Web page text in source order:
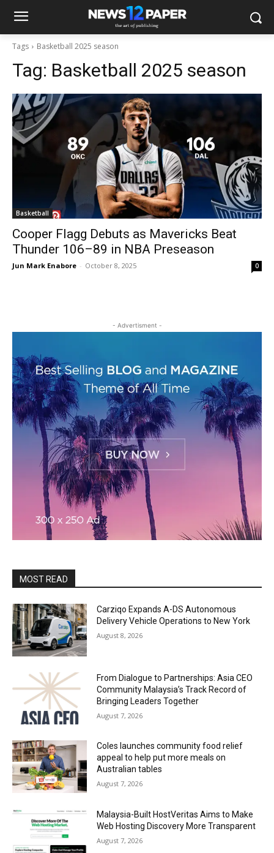
Tags Basketball 2025 season
Tag: Basketball 2025 season
Basketball
Cooper Flagg Debuts as Mavericks Beat
Thunder 106–89 in NBA Preseason
Jun Mark Enabore - October 8, 2025 0
- Advertisment -
MOST READ
Carziqo Expands A-DS Autonomous
Delivery Vehicle Operations to New York
August 8, 2026
From Dialogue to Partnerships: Asia CEO
Community Malaysia’s Track Record of
Bringing Leaders Together
August 7, 2026
Coles launches community food relief
appeal to help put more meals on
Australian tables
August 7, 2026
Malaysia-Built HostVeritas Aims to Make
Web Hosting Discovery More Transparent
August 7, 2026